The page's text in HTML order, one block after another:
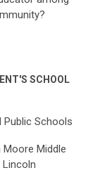
SCHOOL
Public Schools
Moore Middle